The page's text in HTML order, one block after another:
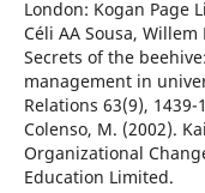
London: Kogan Page
Céli AA Sousa, Willem
Secrets of the
management in
Relations 63(9),
Colenso, M. (2002).
Organizational
Education Limited.